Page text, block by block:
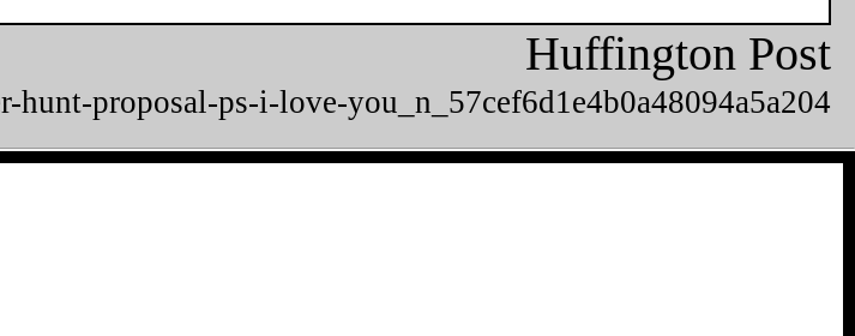
Huffington Post
proposal-ps-i-love-you_n_57cef6d1e4b0a48094a5a204